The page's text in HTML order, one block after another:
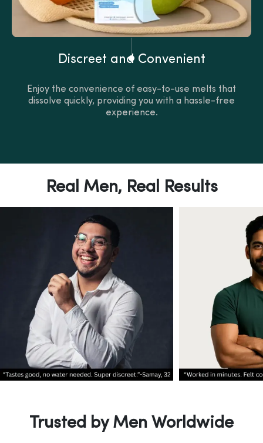
Discreet and Convenient
Enjoy the convenience of easy-to-use melts that
dissolve quickly, providing you with a hassle-free
experience.
Real Men, Real Results
Trusted by Men Worldwide